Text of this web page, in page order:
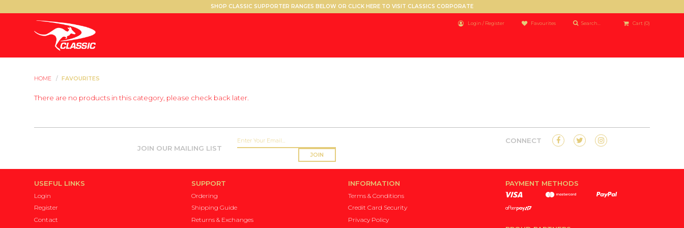
SHOP CLASSIC SUPPORTER RANGES BELOW OR CLICK HERE TO VISIT CLASSICS CORPORATE
Login / Register Favourites Cart(0)
HOME / FAVOURITES
There are no products in this category, please check back later.
JOIN OUR MAILING LIST
JOIN
CONNECT
USEFUL LINKS
Login
Register
Contact
SUPPORT
Ordering
Shipping Guide
Returns & Exchanges
INFORMATION
Terms & Conditions
Credit Card Security
Privacy Policy
PAYMENT METHODS